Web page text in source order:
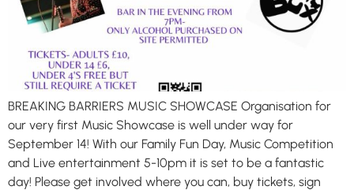
BREAKING BARRIERS MUSIC SHOWCASE Organisation for
our very first Music Showcase is well under way for
September 14! With our Family Fun Day, Music Competition
and Live entertainment 5-10pm it is set to be a fantastic
day! Please get involved where you can, buy tickets, sign